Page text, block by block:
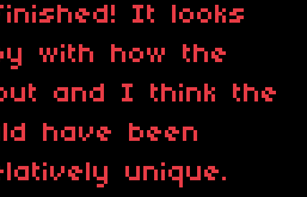
It looks
with how the
and I think the
have been
unique.